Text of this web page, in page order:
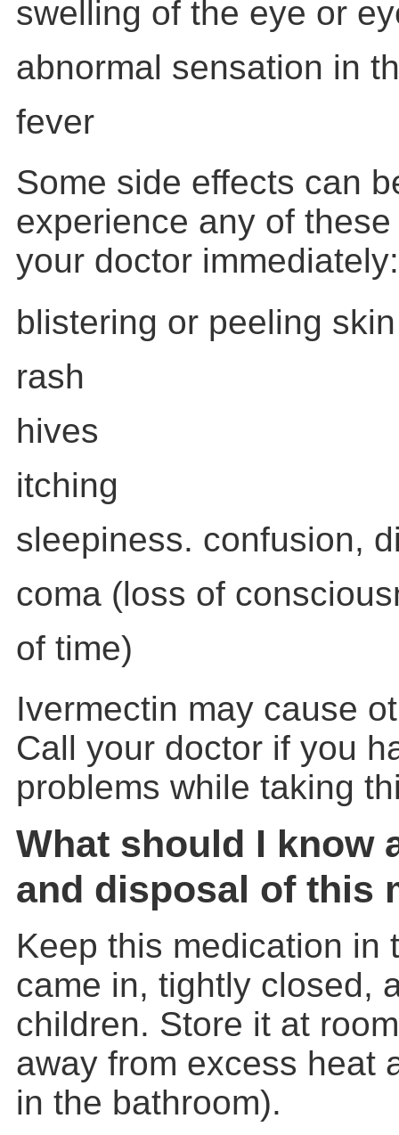
swelling of the eye or
abnormal sensation in
fever
Some side effects can
experience any of
your doctor immediately:
blistering or peeling skin
rash
hives
itching
sleepiness. confusion,
coma (loss of
of time)
Ivermectin may cause
Call your doctor if you
problems while taking
What should I know
and disposal of this
Keep this medication in
came in, tightly closed,
children. Store it at
away from excess heat
in the bathroom).